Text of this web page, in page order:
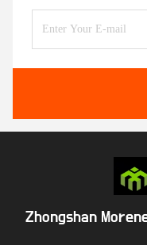
Zhongshan